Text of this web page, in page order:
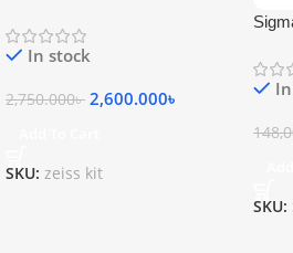
In stock
2,750.000৳ 2,600.000৳
SKU: zeiss kit
SKU: